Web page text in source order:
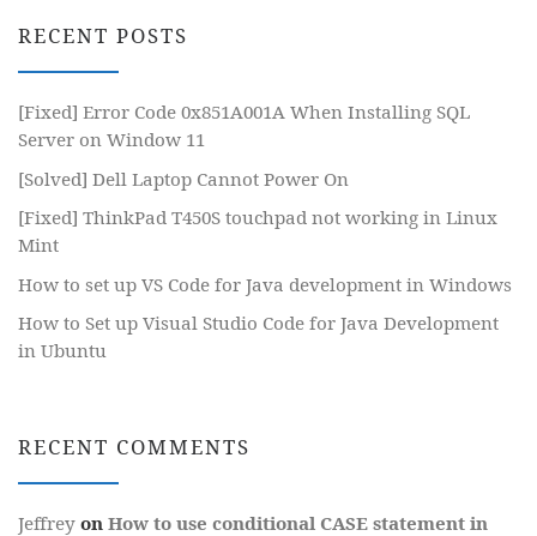
RECENT POSTS
[Fixed] Error Code 0x851A001A When Installing SQL
Server on Window 11
[Solved] Dell Laptop Cannot Power On
[Fixed] ThinkPad T450S touchpad not working in Linux
Mint
How to set up VS Code for Java development in Windows
How to Set up Visual Studio Code for Java Development
in Ubuntu
RECENT COMMENTS
Jeffrey on How to use conditional CASE statement in